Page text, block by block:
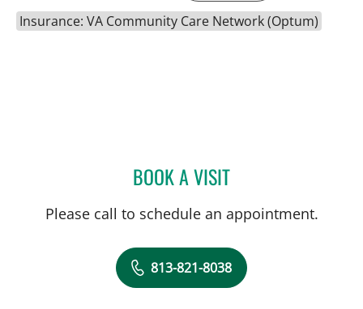
Insurance: VA Community Care Network (Optum)
BOOK A VISITHANNAH K WISNIEWSKI,
Please call to schedule an appointment.
813-821-8038